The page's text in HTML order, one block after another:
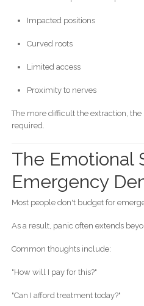
Impacted positions
Curved roots
Limited access
Proximity to nerves
The more difficult the extraction,
required.
The Emotional
Emergency
Most people don't budget for
As a result, panic often extends
Common thoughts include:
"How will I pay for this?"
"Can I afford treatment today?"